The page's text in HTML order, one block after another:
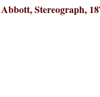
Stereograph,